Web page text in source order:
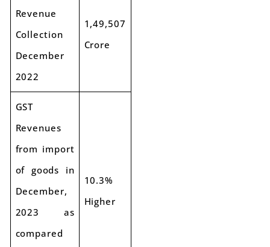
Revenue
Collection
December
2022
1,49,507
Crore
GST
Revenues
from import
of goods in
December,
2023 as
compared
10.3%
Higher